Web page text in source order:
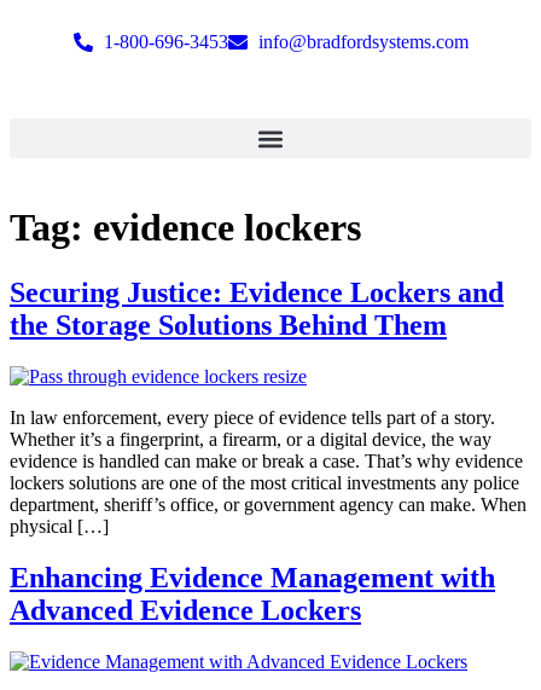
1-800-696-3453 info@bradfordsystems.com
Tag: evidence lockers
Securing Justice: Evidence Lockers and
the Storage Solutions Behind Them
In law enforcement, every piece of evidence tells part of a story.
Whether it’s a fingerprint, a firearm, or a digital device, the way
evidence is handled can make or break a case. That’s why evidence
lockers solutions are one of the most critical investments any police
department, sheriff’s office, or government agency can make. When
physical […]
Enhancing Evidence Management with
Advanced Evidence Lockers